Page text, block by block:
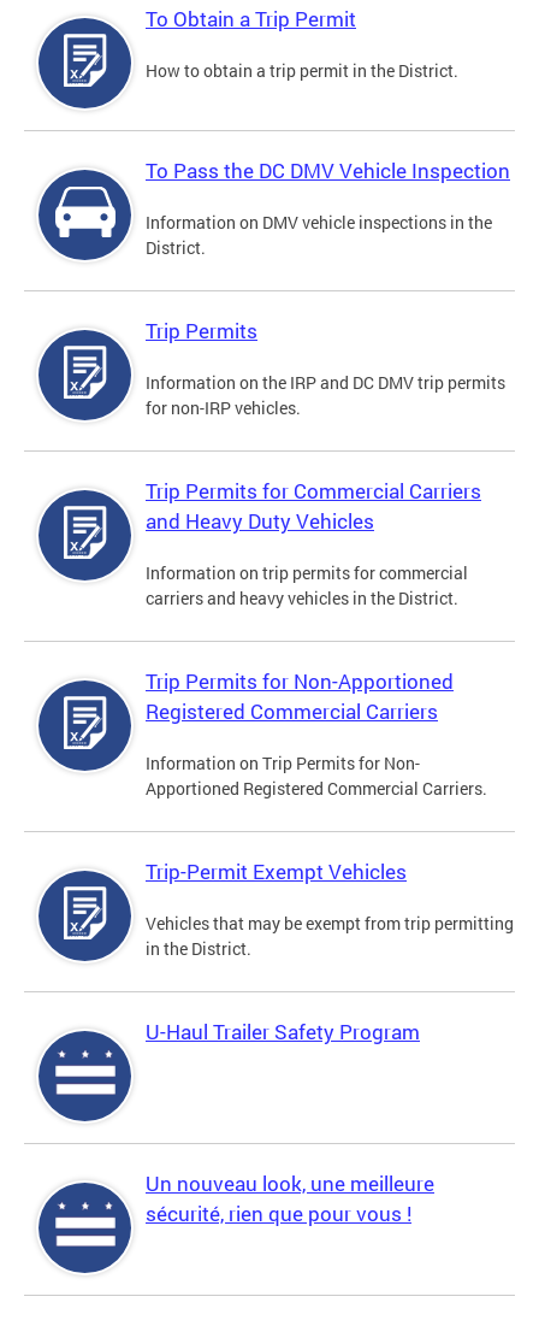
To Obtain a Trip Permit
How to obtain a trip permit in the District.
To Pass the DC DMV Vehicle Inspection
Information on DMV vehicle inspections in the
District.
Trip Permits
Information on the IRP and DC DMV trip permits
for non-IRP vehicles.
Trip Permits for Commercial Carriers
and Heavy Duty Vehicles
Information on trip permits for commercial
carriers and heavy vehicles in the District.
Trip Permits for Non-Apportioned
Registered Commercial Carriers
Information on Trip Permits for Non-
Apportioned Registered Commercial Carriers.
Trip-Permit Exempt Vehicles
Vehicles that may be exempt from trip permitting
in the District.
U-Haul Trailer Safety Program
Un nouveau look, une meilleure
sécurité, rien que pour vous !